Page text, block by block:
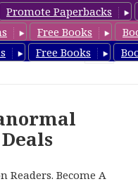
Promote Paperbacks
Free Books
Free Books
Readers. Become A